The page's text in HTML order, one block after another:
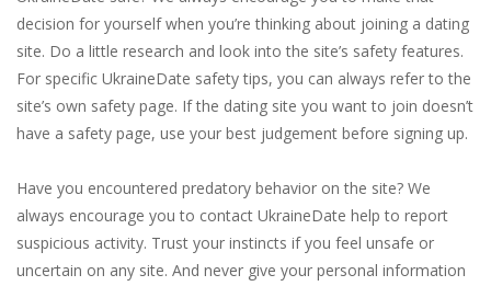
decision for yourself when you’re thinking about joining a dating
site. Do a little research and look into the site’s safety features.
For specific UkraineDate safety tips, you can always refer to the
site’s own safety page. If the dating site you want to join doesn’t
have a safety page, use your best judgement before signing up.
Have you encountered predatory behavior on the site? We
always encourage you to contact UkraineDate help to report
suspicious activity. Trust your instincts if you feel unsafe or
uncertain on any site. And never give your personal information